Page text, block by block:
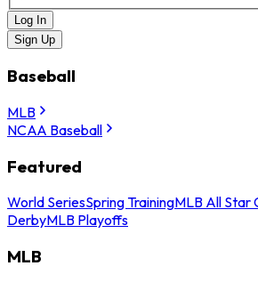
Log In
Sign Up
Baseball
MLB
NCAA Baseball
Featured
World SeriesSpring TrainingMLB All Star
DerbyMLB Playoffs
MLB